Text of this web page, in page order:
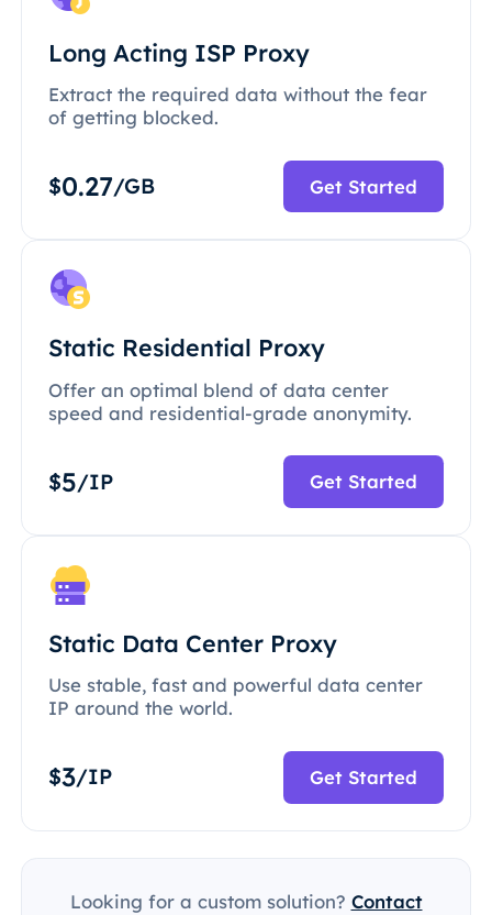
Long Acting ISP Proxy
Extract the required data without the fear
of getting blocked.
$0.27/GB Get Started
Static Residential Proxy
Offer an optimal blend of data center
speed and residential-grade anonymity.
$5/IP Get Started
Static Data Center Proxy
Use stable, fast and powerful data center
IP around the world.
$3/IP Get Started
Looking for a custom solution? Contact